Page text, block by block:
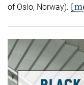
of Oslo, Norway).